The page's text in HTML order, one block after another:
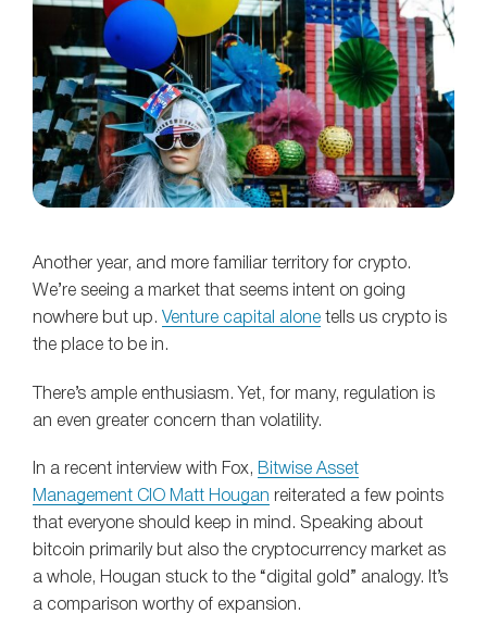
Another year, and more familiar territory for crypto.
We’re seeing a market that seems intent on going
nowhere but up. Venture capital alone tells us crypto is
the place to be in.
There’s ample enthusiasm. Yet, for many, regulation is
an even greater concern than volatility.
In a recent interview with Fox, Bitwise Asset
Management CIO Matt Hougan reiterated a few points
that everyone should keep in mind. Speaking about
bitcoin primarily but also the cryptocurrency market as
a whole, Hougan stuck to the “digital gold” analogy. It’s
a comparison worthy of expansion.